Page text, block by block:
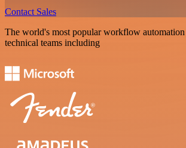
Contact Sales
The world's most popular workflow
technical teams including